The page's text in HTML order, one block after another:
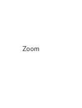
Zoom